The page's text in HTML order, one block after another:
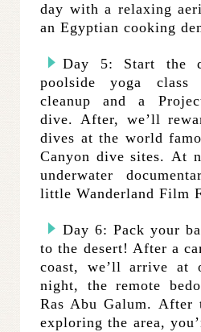
day with a relaxing
an Egyptian cooking
Day 5: Start the
poolside yoga
cleanup and a
dive. After, we’ll
dives at the world
Canyon dive sites. At
underwater
little Wanderland Film
Day 6: Pack your
to the desert! After a
coast, we’ll arrive at
night, the remote
Ras Abu Galum. After
exploring the area,